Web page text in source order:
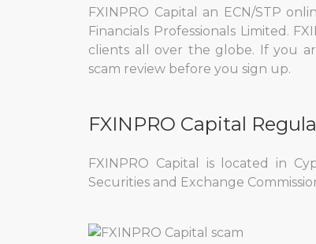
FXINPRO Capital an ECN/STP
Financials Professionals Limited.
clients all over the globe. If you
scam review before you sign up.
FXINPRO Capital
FXINPRO Capital is located in
Securities and Exchange